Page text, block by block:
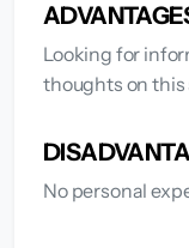
Looking for
thoughts on this
No personal